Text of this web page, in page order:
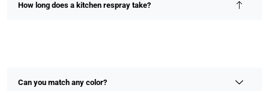
How long does a kitchen respray take?
Can you match any color?